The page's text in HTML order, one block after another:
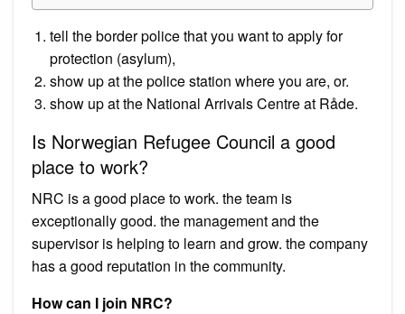
tell the border police that you want to apply for
protection (asylum),
show up at the police station where you are, or.
show up at the National Arrivals Centre at Råde.
Is Norwegian Refugee Council a good
place to work?
NRC is a good place to work. the team is
exceptionally good. the management and the
supervisor is helping to learn and grow. the company
has a good reputation in the community.
How can I join NRC?